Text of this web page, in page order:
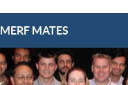
MERF MATES